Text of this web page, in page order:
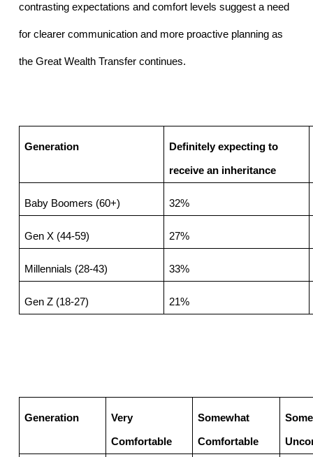
contrasting expectations and comfort levels suggest a need
for clearer communication and more proactive planning as
the Great Wealth Transfer continues.
Generation Definitely expecting to
receive an inheritance
Baby Boomers (60+) 32%
Gen X (44-59) 27%
Millennials (28-43) 33%
Gen Z (18-27) 21%
Generation Very
Comfortable
Somewhat
Comfortable